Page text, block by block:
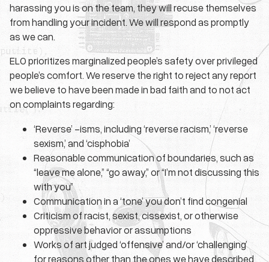
harassing you is on the team, they will recuse themselves
from handling your incident. We will respond as promptly
as we can.
ELO prioritizes marginalized people’s safety over privileged
people’s comfort. We reserve the right to reject any report
we believe to have been made in bad faith and to not act
on complaints regarding:
‘Reverse’ -isms, including ‘reverse racism,’ ‘reverse
sexism,’ and ‘cisphobia’
Reasonable communication of boundaries, such as
“leave me alone,” “go away,” or “I’m not discussing this
with you”
Communication in a ‘tone’ you don’t find congenial
Criticism of racist, sexist, cissexist, or otherwise
oppressive behavior or assumptions
Works of art judged ‘offensive’ and/or ‘challenging’
for reasons other than the ones we have described